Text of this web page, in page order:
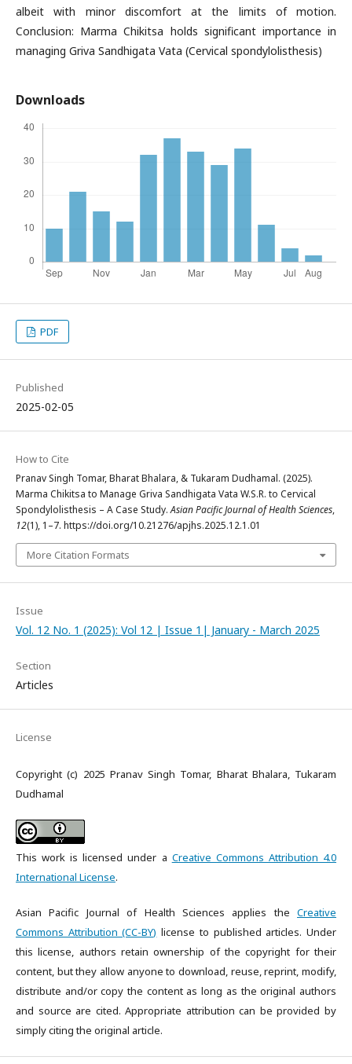
albeit with minor discomfort at the limits of motion.
Conclusion: Marma Chikitsa holds significant importance in
managing Griva Sandhigata Vata (Cervical spondylolisthesis)
Downloads
PDF
Published
2025-02-05
How to Cite
Pranav Singh Tomar, Bharat Bhalara, & Tukaram Dudhamal. (2025).
Marma Chikitsa to Manage Griva Sandhigata Vata W.S.R. to Cervical
Spondylolisthesis – A Case Study.Asian Pacific Journal of Health Sciences,
12(1), 1–7. https://doi.org/10.21276/apjhs.2025.12.1.01
More Citation Formats
Issue
Vol. 12 No. 1 (2025): Vol 12 | Issue 1| January - March 2025
Section
Articles
License
Copyright (c) 2025 Pranav Singh Tomar, Bharat Bhalara, Tukaram
Dudhamal
This work is licensed under a Creative Commons Attribution 4.0
International License.
Asian Pacific Journal of Health Sciences applies the Creative
Commons Attribution (CC-BY) license to published articles. Under
this license, authors retain ownership of the copyright for their
content, but they allow anyone to download, reuse, reprint, modify,
distribute and/or copy the content as long as the original authors
and source are cited. Appropriate attribution can be provided by
simply citing the original article.